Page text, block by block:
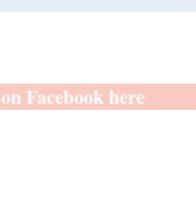
Facebook here